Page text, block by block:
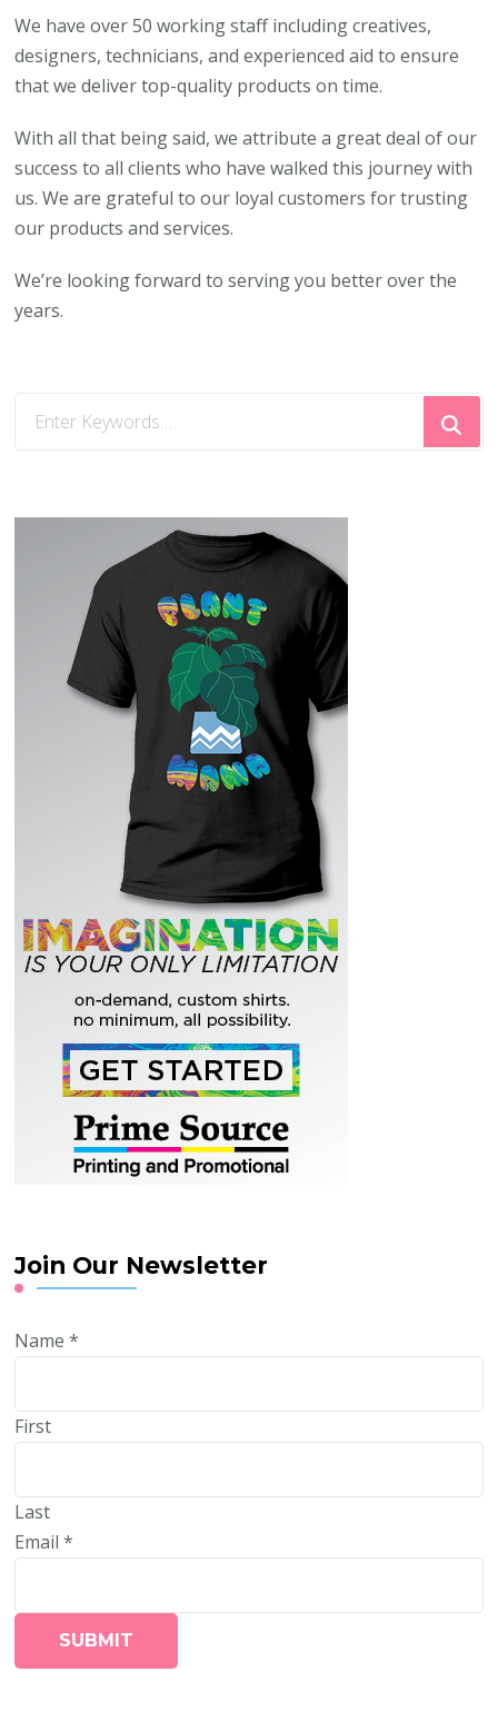
We have over 50 working staff including creatives,
designers, technicians, and experienced aid to ensure
that we deliver top-quality products on time.
With all that being said, we attribute a great deal of our
success to all clients who have walked this journey with
us. We are grateful to our loyal customers for trusting
our products and services.
We’re looking forward to serving you better over the
years.
Join Our Newsletter
Name*
First
Last
Email*
SUBMIT